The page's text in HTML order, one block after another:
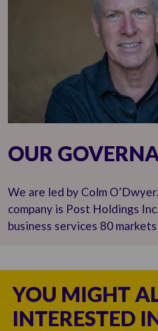
OUR
We are led by Colm
company is Post Holdings
business services 80
YOU MIGHT
INTERESTED